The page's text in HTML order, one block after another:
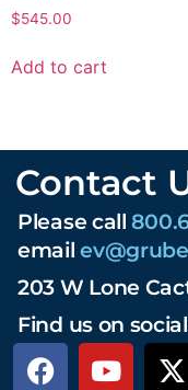
$545.00
Add to cart
Contact
Please call
email
203 W Lone
Find us on